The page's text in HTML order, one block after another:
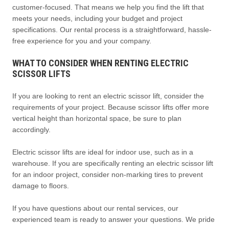
customer-focused. That means we help you find the lift that
meets your needs, including your budget and project
specifications. Our rental process is a straightforward, hassle-
free experience for you and your company.
WHAT TO CONSIDER WHEN RENTING ELECTRIC
SCISSOR LIFTS
If you are looking to rent an electric scissor lift, consider the
requirements of your project. Because scissor lifts offer more
vertical height than horizontal space, be sure to plan
accordingly.
Electric scissor lifts are ideal for indoor use, such as in a
warehouse. If you are specifically renting an electric scissor lift
for an indoor project, consider non-marking tires to prevent
damage to floors.
If you have questions about our rental services, our
experienced team is ready to answer your questions. We pride